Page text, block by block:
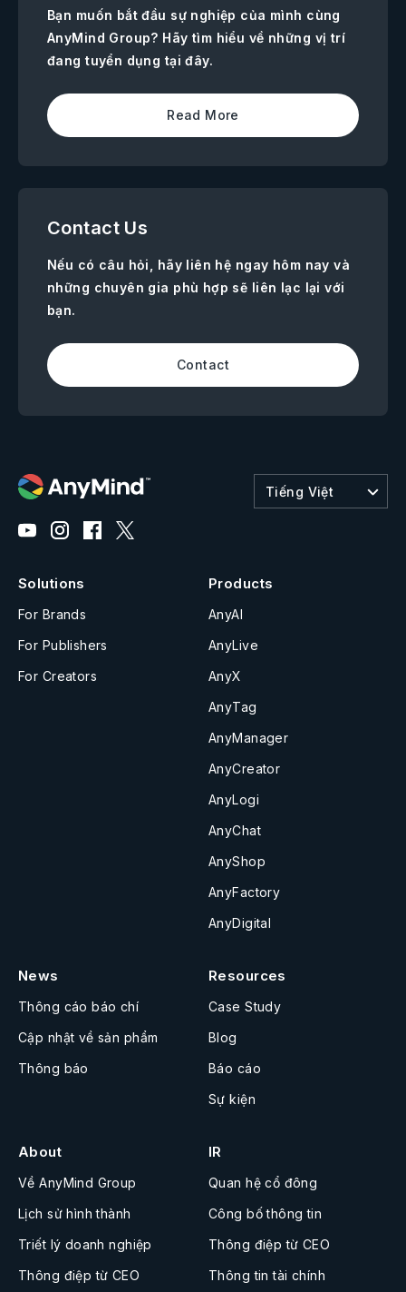
Bạn muốn bắt đầu sự nghiệp của mình cùng
AnyMind Group? Hãy tìm hiểu về những vị trí
đang tuyển dụng tại đây.
Read More
Contact Us
Nếu có câu hỏi, hãy liên hệ ngay hôm nay và
những chuyên gia phù hợp sẽ liên lạc lại với
bạn.
Contact
Tiếng Việt
Solutions
For Brands
For Publishers
For Creators
Products
AnyAI
AnyLive
AnyX
AnyTag
AnyManager
AnyCreator
AnyLogi
AnyChat
AnyShop
AnyFactory
AnyDigital
News
Thông cáo báo chí
Cập nhật về sản phẩm
Thông báo
Resources
Case Study
Blog
Báo cáo
Sự kiện
About
Về AnyMind Group
Lịch sử hình thành
Triết lý doanh nghiệp
Thông điệp từ CEO
IR
Quan hệ cổ đông
Công bố thông tin
Thông điệp từ CEO
Thông tin tài chính